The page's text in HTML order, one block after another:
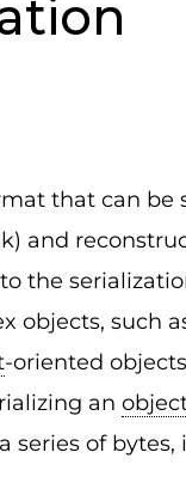
that can be
and
the
objects, such
-oriented
an
series of